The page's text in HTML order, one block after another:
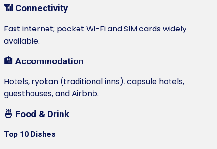
📶 Connectivity
Fast internet; pocket Wi-Fi and SIM cards widely
available.
🏨 Accommodation
Hotels, ryokan (traditional inns), capsule hotels,
guesthouses, and Airbnb.
🍜 Food & Drink
Top 10 Dishes